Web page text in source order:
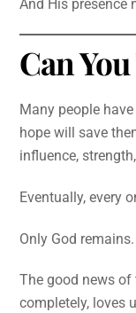
And His presence
Can
Many people
hope will save
influence,
Eventually, every
Only God remains.
The good news of
completely, loves